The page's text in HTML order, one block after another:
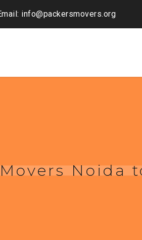
info@packersmovers.org
Noida